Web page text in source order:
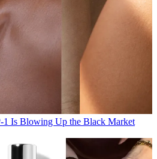
1 Is Blowing Up the Black Market